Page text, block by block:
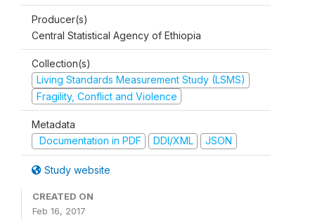
Producer(s)
Central Statistical Agency of Ethiopia
Collection(s)
Living Standards Measurement Study (LSMS)
Fragility, Conflict and Violence
Metadata
Documentation in PDF
DDI/XML JSON
Study website
CREATED ON
Feb 16, 2017